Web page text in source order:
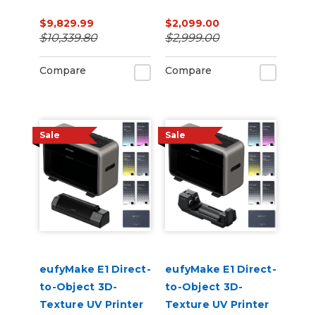
Bundle
$9,829.99
$10,339.80
Compare
$2,099.00
$2,999.00
Compare
Sale
eufyMake E1 Direct-
to-Object 3D-
Texture UV Printer
Sale
eufyMake E1 Direct-
to-Object 3D-
Texture UV Printer